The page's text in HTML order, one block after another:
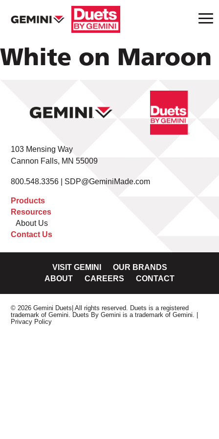
White on Maroon
103 Mensing Way
Cannon Falls, MN 55009
800.548.3356 | SDP@GeminiMade.com
Products
Resources
About Us
Contact Us
VISIT GEMINI
OUR BRANDS
ABOUT
CAREERS CONTACT
© 2026 Gemini Duets| All rights reserved. Duets is a registered
trademark of Gemini. Duets By Gemini is a trademark of Gemini.
Privacy Policy